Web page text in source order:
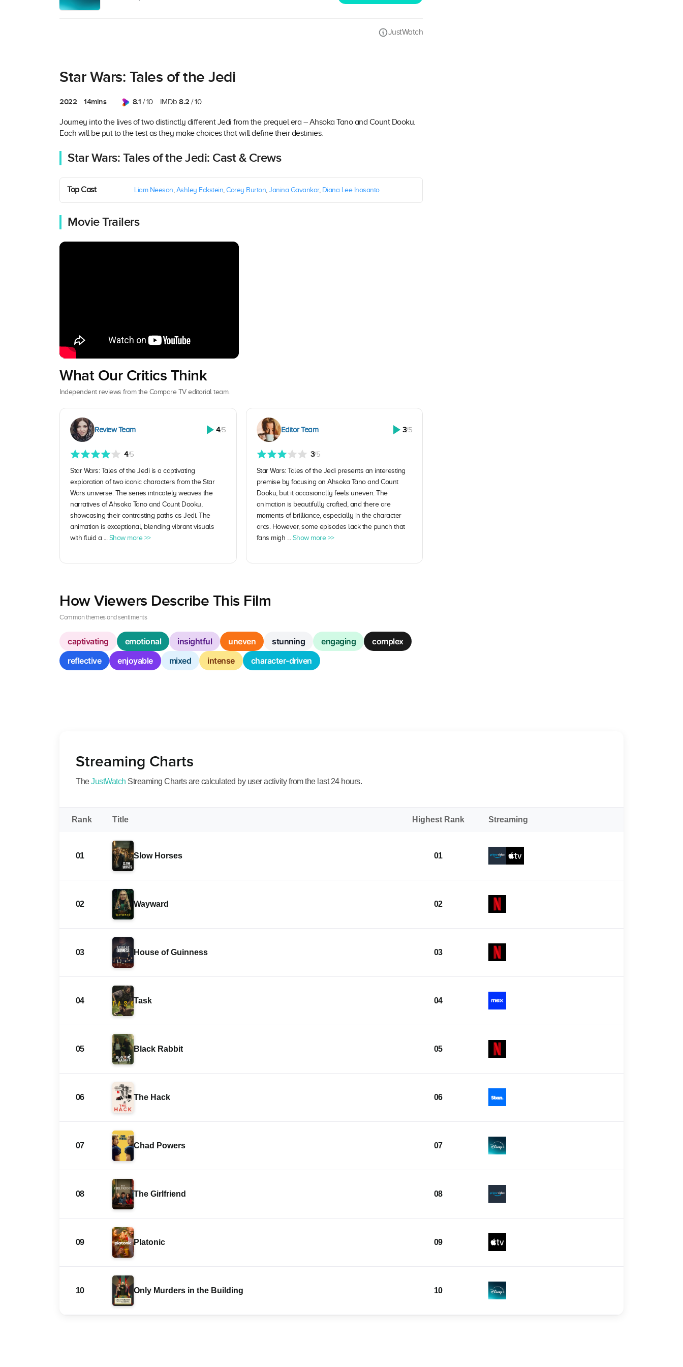
JustWatch
Star Wars: Tales of the Jedi
2022 14mins 8.1 / 10 IMDb 8.2 / 10
Journey into the lives of two distinctly different Jedi from the prequel era – Ahsoka Tano and Count Dooku.
Each will be put to the test as they make choices that will define their destinies.
Star Wars: Tales of the Jedi: Cast & Crews
Top Cast Liam Neeson, Ashley Eckstein, Corey Burton, Janina Gavankar, Diana Lee Inosanto
Movie Trailers
What Our Critics Think
Independent reviews from the Compare TV editorial team.
Review Team 4/5
4/5
Star Wars: Tales of the Jedi is a captivating
exploration of two iconic characters from the Star
Wars universe. The series intricately weaves the
narratives of Ahsoka Tano and Count Dooku,
showcasing their contrasting paths as Jedi. The
animation is exceptional, blending vibrant visuals
with fluid a ... Show more >>
Editor Team 3/5
3/5
Star Wars: Tales of the Jedi presents an interesting
premise by focusing on Ahsoka Tano and Count
Dooku, but it occasionally feels uneven. The
animation is beautifully crafted, and there are
moments of brilliance, especially in the character
arcs. However, some episodes lack the punch that
fans migh ... Show more >>
How Viewers Describe This Film
Common themes and sentiments
captivating emotional insightful uneven stunning engaging
complex
reflective
enjoyable mixed intense character-driven
Streaming Charts
TheJustWatch Streaming Charts are calculated by user activity from the last 24 hours.
Rank Title Highest Rank Streaming
01 Slow Horses 01
02 Wayward 02
03 House of Guinness 03
04 Task 04
05 Black Rabbit 05
06 The Hack 06
07 Chad Powers 07
08 The Girlfriend 08
09 Platonic 09
10 Only Murders in the Building 10